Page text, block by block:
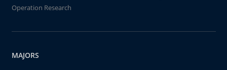
Operation Research
MAJORS